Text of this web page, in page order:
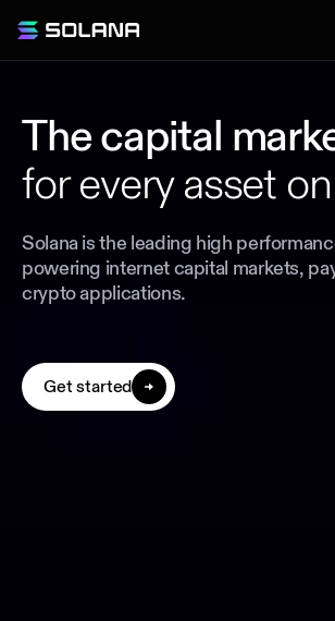
The capital
for every asset
Solana is the leading high
powering internet capital markets,
crypto applications.
Get started